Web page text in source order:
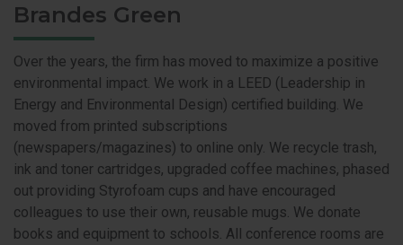
Brandes Green
Over the years, the firm has moved to maximize a positive
environmental impact. We work in a LEED (Leadership in
Energy and Environmental Design) certified building. We
moved from printed subscriptions
(newspapers/magazines) to online only. We recycle trash,
ink and toner cartridges, upgraded coffee machines, phased
out providing Styrofoam cups and have encouraged
colleagues to use their own, reusable mugs. We donate
books and equipment to schools. All conference rooms are